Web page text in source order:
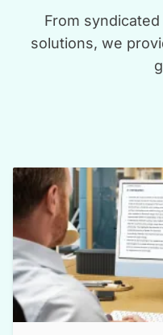
From
solutions, we